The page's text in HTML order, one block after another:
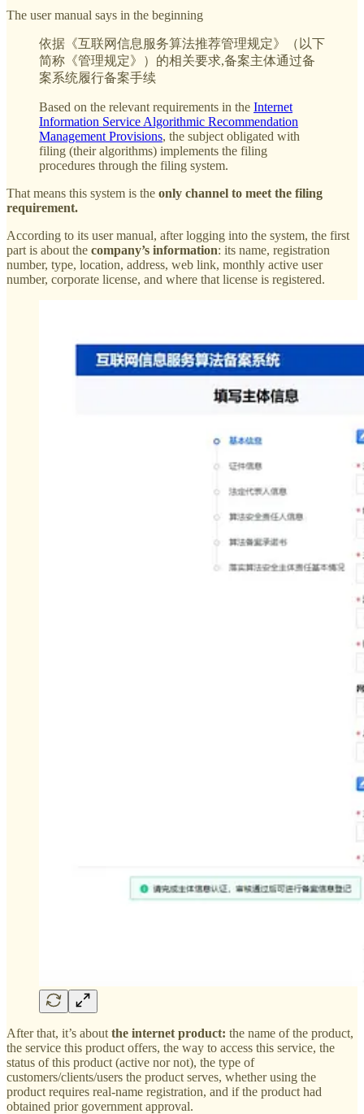
The user manual says in the beginning
依据《互联网信息服务算法推荐管理规定》（以下
简称《管理规定》）的相关要求,备案主体通过备
案系统履行备案手续
Based on the relevant requirements in the Internet
Information Service Algorithmic Recommendation
Management Provisions, the subject obligated with
filing (their algorithms) implements the filing
procedures through the filing system.
That means this system is the only channel to meet the filing
requirement.
According to its user manual, after logging into the system, the first
part is about the company’s information: its name, registration
number, type, location, address, web link, monthly active user
number, corporate license, and where that license is registered.
After that, it’s about the internet product: the name of the product,
the service this product offers, the way to access this service, the
status of this product (active nor not), the type of
customers/clients/users the product serves, whether using the
product requires real-name registration, and if the product had
obtained prior government approval.